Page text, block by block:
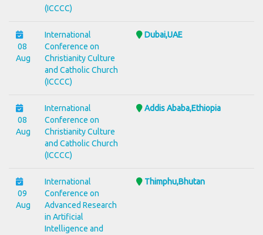
(ICCCC)
08
Aug
International
Conference on
Christianity Culture
and Catholic Church
(ICCCC)
Dubai,UAE
08
Aug
International
Conference on
Christianity Culture
and Catholic Church
(ICCCC)
Addis Ababa,Ethiopia
09
Aug
International
Conference on
Advanced Research
in Artificial
Intelligence and
Thimphu,Bhutan